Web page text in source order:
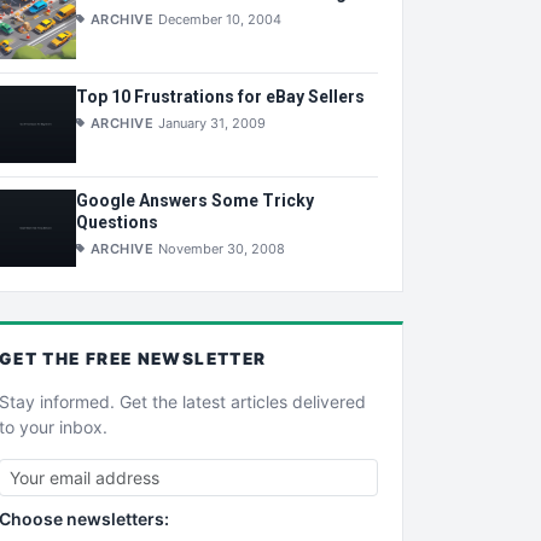
ARCHIVE December 10, 2004
Top 10 Frustrations for eBay Sellers
ARCHIVE January 31, 2009
Google Answers Some Tricky
Questions
ARCHIVE November 30, 2008
GET THE FREE NEWSLETTER
Stay informed. Get the latest articles delivered
to your inbox.
Choose newsletters: